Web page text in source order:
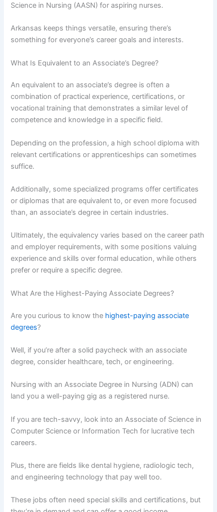
Science in Nursing (AASN) for aspiring nurses.
Arkansas keeps things versatile, ensuring there’s
something for everyone’s career goals and interests.
What Is Equivalent to an Associate’s Degree?
An equivalent to an associate’s degree is often a
combination of practical experience, certifications, or
vocational training that demonstrates a similar level of
competence and knowledge in a specific field.
Depending on the profession, a high school diploma with
relevant certifications or apprenticeships can sometimes
suffice.
Additionally, some specialized programs offer certificates
or diplomas that are equivalent to, or even more focused
than, an associate’s degree in certain industries.
Ultimately, the equivalency varies based on the career path
and employer requirements, with some positions valuing
experience and skills over formal education, while others
prefer or require a specific degree.
What Are the Highest-Paying Associate Degrees?
Are you curious to know the highest-paying associate
degrees?
Well, if you’re after a solid paycheck with an associate
degree, consider healthcare, tech, or engineering.
Nursing with an Associate Degree in Nursing (ADN) can
land you a well-paying gig as a registered nurse.
If you are tech-savvy, look into an Associate of Science in
Computer Science or Information Tech for lucrative tech
careers.
Plus, there are fields like dental hygiene, radiologic tech,
and engineering technology that pay well too.
These jobs often need special skills and certifications, but